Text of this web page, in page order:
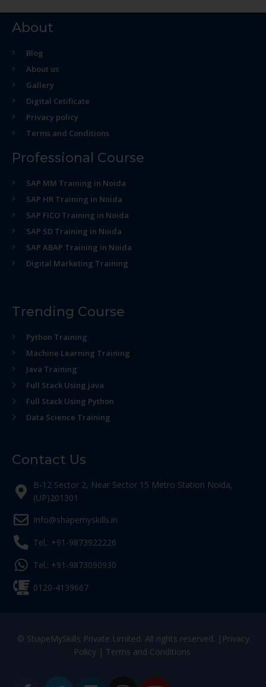
About
Blog
About us
Gallery
Digital Cetificate
Privacy policy
Terms and Conditions
Professional Course
SAP MM Training in Noida
SAP HR Training in Noida
SAP FICO Training in Noida
SAP SD Training in Noida
SAP ABAP Training in Noida
Digital Marketing Training
Trending Course
Python Training
Machine Learning Training
Java Training
Full Stack Using java
Full Stack Using Python
Data Science Training
Contact Us
B-12 Sector 2, Near Sector 15 Metro Station Noida,
(UP)201301
Info@shapemyskills.in
Tel.: +91-9873922226
Tel.: +91-9873090930
0120-4139667
© ShapeMySkills Private Limited. All rights reserved. | Privacy
Policy| Terms and Conditions